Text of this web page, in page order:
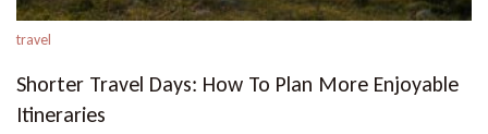
travel
Shorter Travel Days: How To Plan More Enjoyable
Itineraries